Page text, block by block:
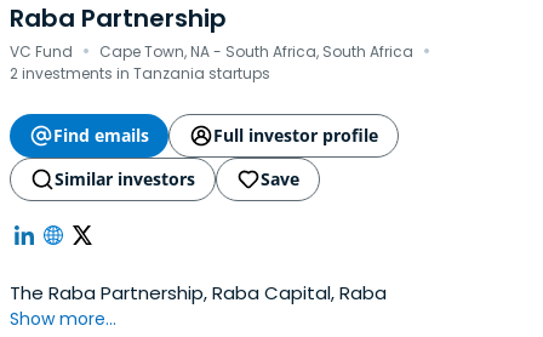
Raba Partnership
VC Fund · Cape Town, NA - South Africa, South Africa ·
2 investments in Tanzania startups
Find emails
Full investor profile
Similar investors
Save
The Raba Partnership, Raba Capital, Raba
Show more...